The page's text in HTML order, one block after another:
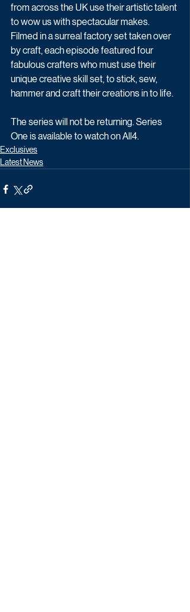
from across the UK use their artistic talent
to wow us with spectacular makes.
Filmed in a surreal factory set taken over
by craft, each episode featured four
fabulous crafters who must use their
unique creative skill set, to stick, sew,
hammer and craft their creations in to life.
The series will not be returning. Series
One is available to watch on All4.
Exclusives
Latest News